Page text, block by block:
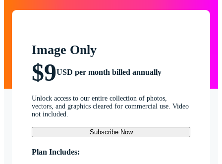
Image Only
$9USD per month billed annually
Unlock access to our entire collection of photos,
vectors, and graphics cleared for commercial use. Video
not included.
Subscribe Now
Plan Includes: